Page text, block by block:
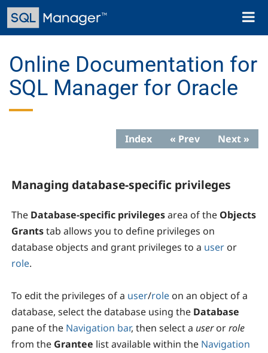
Skip
main
Toggle
Online Documentation for
SQL Manager for Oracle
Index « Prev Next »
Managing database-specific privileges
The Database-specific privilegesarea of the Objects
Grantstab allows you to define privileges on
database objects and grant privileges to a user or
role.
To edit the privileges of a user/role on an object of a
database, select the database using the Database
pane of the Navigation bar, then select a user orrole
from the Grantee list available within the Navigation